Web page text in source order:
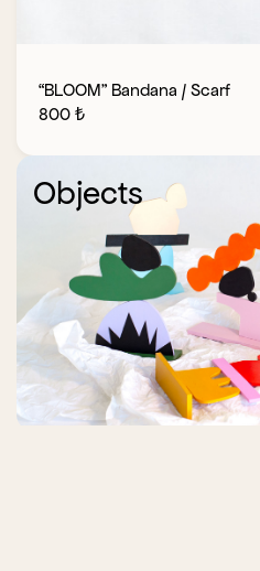
“BLOOM” Bandana / Scarf
800 ₺
Objects